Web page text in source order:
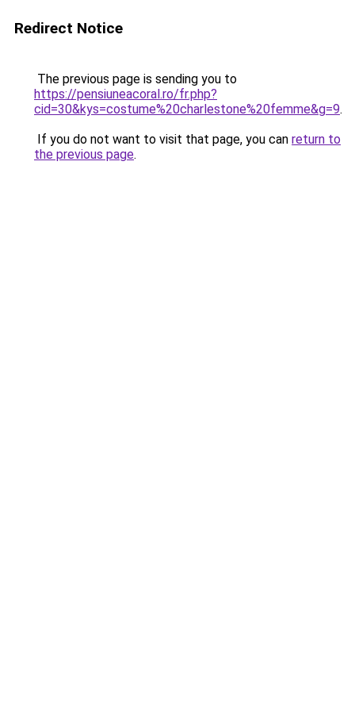
Redirect Notice
The previous page is sending you to
https://pensiuneacoral.ro/fr.php?
cid=30&kys=costume%20charlestone%20femme&g=9.
If you do not want to visit that page, you can return to
the previous page.